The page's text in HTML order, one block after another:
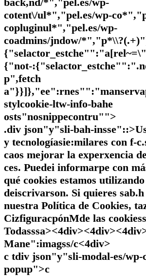
cotent\/ul*","pel.es/wp-
copluginul*","pel.es/wp-
coadmins/jndow/
{"not-
p",fetch
stylcookie-ltw-info-bahe
osts"nosnippecontru"">
.div json"y"sli-bah-
y tecnologíasie:milares con f-
caos mejorar la experxencia
ces. Puedei informarpe con
qué cookies estamos
deiscrivarson. Si quieres
nuestra Política de Cookies,
CizfiguracpónMde las
Mane":imagss/c<4div>
c tdiv json"y"sli-modal-es/wp-
popup">c